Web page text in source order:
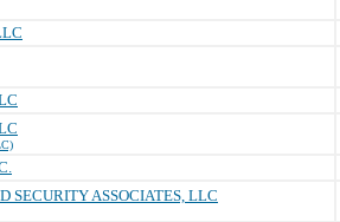
SECURITY ASSOCIATES, LLC